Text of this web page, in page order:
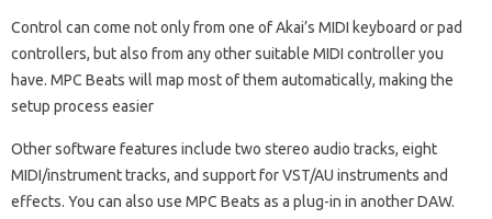
Control can come not only from one of Akai’s MIDI keyboard or pad
controllers, but also from any other suitable MIDI controller you
have. MPC Beats will map most of them automatically, making the
setup process easier
Other software features include two stereo audio tracks, eight
MIDI/instrument tracks, and support for VST/AU instruments and
effects. You can also use MPC Beats as a plug-in in another DAW.